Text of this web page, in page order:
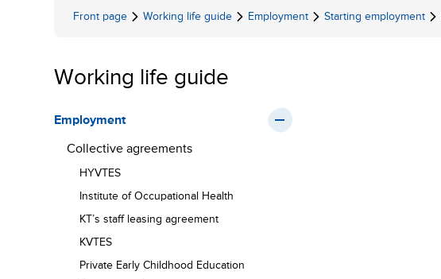
Front page Working life guide Employment Starting employment
Working life guide
Employment
Collective agreements
HYVTES
Institute of Occupational Health
KT’s staff leasing agreement
KVTES
Private Early Childhood Education